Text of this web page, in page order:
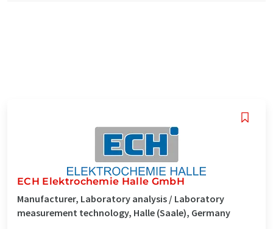
ECH Elektrochemie Halle GmbH
Manufacturer, Laboratory analysis / Laboratory
measurement technology, Halle (Saale), Germany